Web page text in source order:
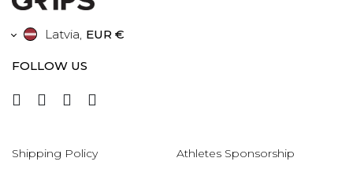
Latvia EUR €
FOLLOW US
Shipping Policy
Athletes Sponsorship